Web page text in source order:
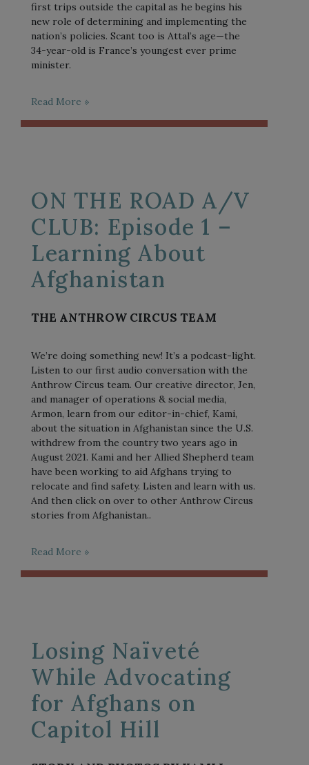
first trips outside the capital as he begins his
new role of determining and implementing the
nation’s policies. Scant too is Attal’s age—the
34-year-old is France’s youngest ever prime
minister.
Read More »
ON THE ROAD A/V
CLUB: Episode 1 –
Learning About
Afghanistan
THE ANTHROW CIRCUS TEAM
We’re doing something new! It’s a podcast-light.
Listen to our first audio conversation with the
Anthrow Circus team. Our creative director, Jen,
and manager of operations & social media,
Armon, learn from our editor-in-chief, Kami,
about the situation in Afghanistan since the U.S.
withdrew from the country two years ago in
August 2021. Kami and her Allied Shepherd team
have been working to aid Afghans trying to
relocate and find safety. Listen and learn with us.
And then click on over to other Anthrow Circus
stories from Afghanistan..
Read More »
Losing Naïveté
While Advocating
for Afghans on
Capitol Hill